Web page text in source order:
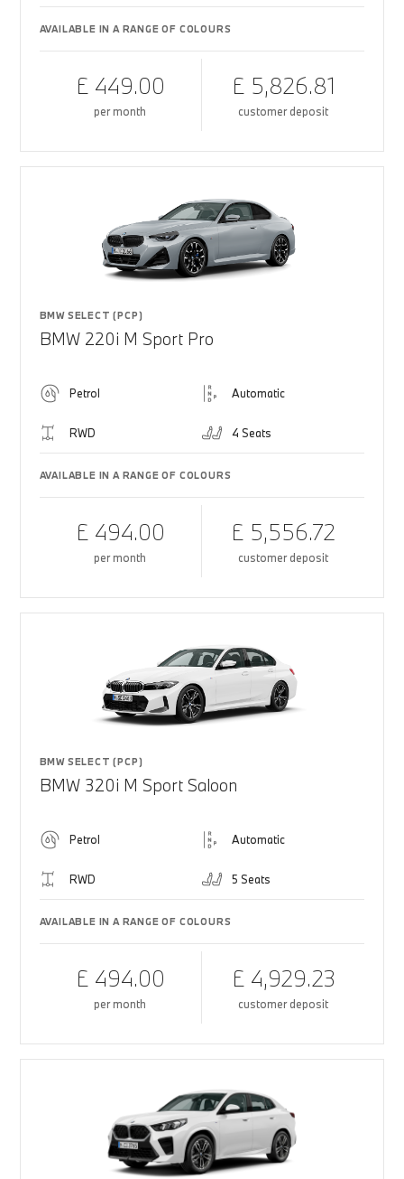
AVAILABLE IN A RANGE OF COLOURS
£ 449.00
per month
£ 5,826.81
customer deposit
BMW SELECT (PCP)
BMW 220i M Sport Pro
Petrol Automatic
RWD 4 Seats
AVAILABLE IN A RANGE OF COLOURS
£ 494.00
per month
£ 5,556.72
customer deposit
BMW SELECT (PCP)
BMW 320i M Sport Saloon
Petrol Automatic
RWD 5 Seats
AVAILABLE IN A RANGE OF COLOURS
£ 494.00
per month
£ 4,929.23
customer deposit